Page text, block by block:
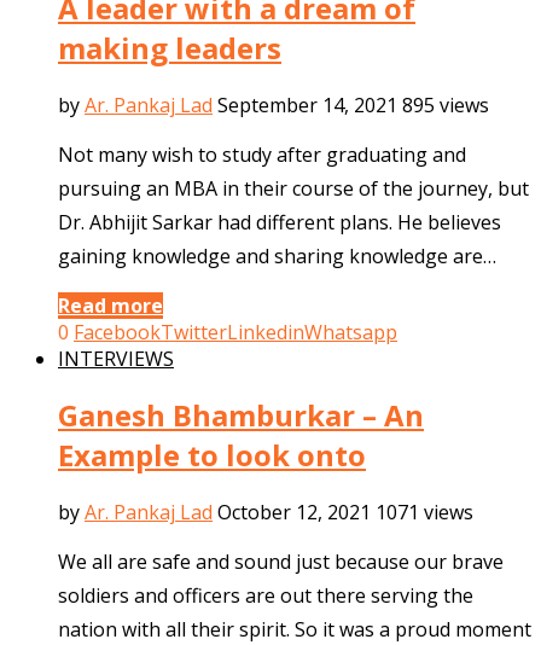
making leaders
byAr. Pankaj Lad September 14, 2021 895 views
Not many wish to study after graduating and
pursuing an MBA in their course of the journey, but
Dr. Abhijit Sarkar had different plans. He believes
gaining knowledge and sharing knowledge are…
Read more
0 FacebookTwitterLinkedinWhatsapp
INTERVIEWS
Ganesh Bhamburkar – An
Example to look onto
byAr. Pankaj Lad October 12, 2021 1071 views
We all are safe and sound just because our brave
soldiers and officers are out there serving the
nation with all their spirit. So it was a proud moment